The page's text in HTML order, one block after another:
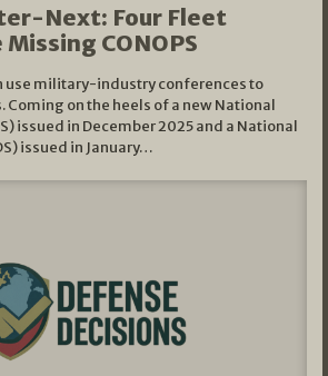
Next: Four Fleet
CONOPS
use military-industry conferences to
Coming on the heels of a new National
issued in December 2025 and a National
issued in January…